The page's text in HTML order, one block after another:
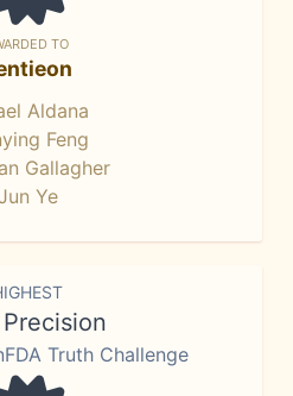
TO
Aldana
Feng
Gallagher
Ye
Truth Challenge